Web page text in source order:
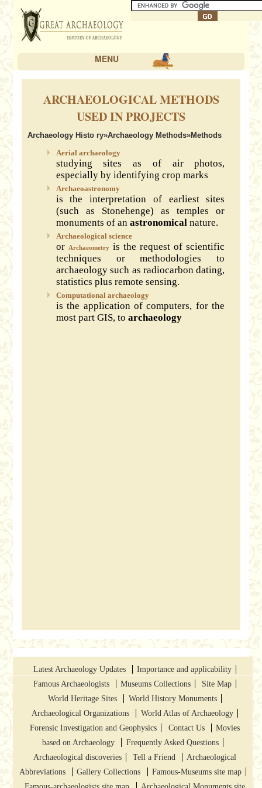
MENU
ARCHAEOLOGICAL METHODS
USED IN PROJECTS
Archaeology Histo ry»Archaeology Methods»Methods
Aerial archaeology
studying sites as of air photos,
especially by identifying crop marks
Archaeoastronomy
is the interpretation of earliest sites
(such as Stonehenge) as temples or
monuments of anastronomicalnature.
Archaeological science
or Archaeometryis the request of scientific
techniques or methodologies to
archaeology such as radiocarbon dating,
statistics plus remote sensing.
Computational archaeology
is the application of computers, for the
most part GIS, to archaeology
Latest Archaeology Updates
Importance and applicability
Famous Archaeologists
Museums Collections
Site Map
World Heritage Sites
World History Monuments
Archaeological Organizations
World Atlas of Archaeology
Forensic Investigation and Geophysics
Contact Us
Movies
based on Archaeology
Frequently Asked Questions
Archaeological discoveries
Tell a Friend
Archaeological
Abbreviations
Gallery Collections
Famous-Museums site map